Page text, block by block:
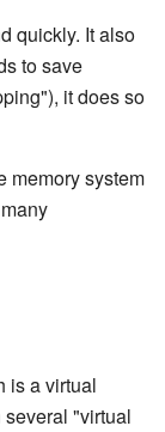
quickly. It also
to save
it does so
memory system
is a virtual
"virtual